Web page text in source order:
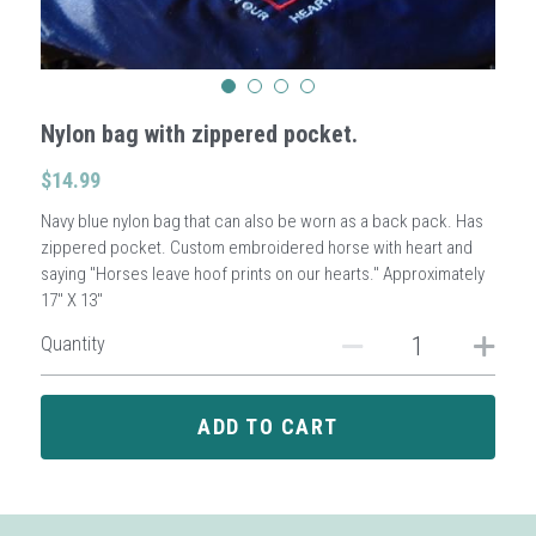
Sign Up
Login
Nylon bag with zippered pocket.
$14.99
Navy blue nylon bag that can also be worn as a back pack. Has
zippered pocket. Custom embroidered horse with heart and
saying "Horses leave hoof prints on our hearts." Approximately
17" X 13"
Quantity
ADD TO CART